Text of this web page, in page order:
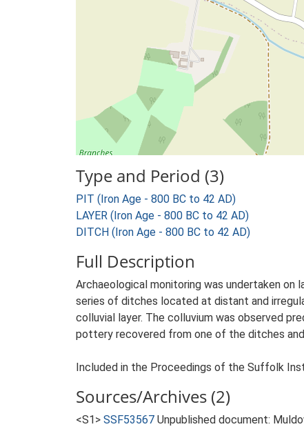
Type and Period (3)
PIT (Iron Age - 800 BC to 42 AD)
LAYER (Iron Age - 800 BC to 42 AD)
DITCH (Iron Age - 800 BC to 42 AD)
Full Description
Archaeological monitoring was undertaken on
series of ditches located at distant and
colluvial layer. The colluvium was observed
pottery recovered from one of the ditches
Included in the Proceedings of the Suffolk
Sources/Archives (2)
<S1> SSF53567 Unpublished document: